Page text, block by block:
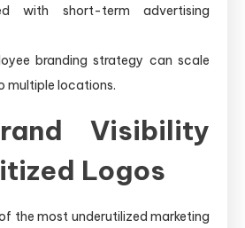
with short-term advertising
branding strategy can scale
multiple locations.
Visibility
Logos
the most underutilized marketing